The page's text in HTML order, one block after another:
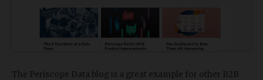
The Periscope Data blog is a great example for other B2B